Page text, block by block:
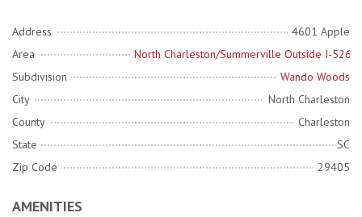
Address
4601 Apple
Area
North Charleston/Summerville Outside I-526
Subdivision
Wando Woods
City
North Charleston
County
Charleston
State
SC
Zip Code
29405
AMENITIES